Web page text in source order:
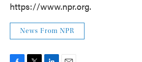
https://www.npr.org.
News From NPR